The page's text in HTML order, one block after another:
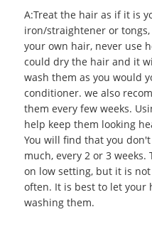
A:Treat the hair as if it is
iron/straightener or
your own hair, never use
could dry the hair and it
wash them as you would
conditioner. we also
them every few weeks.
help keep them looking
You will find that you
much, every 2 or 3
on low setting, but it is
often. It is best to let
washing them.